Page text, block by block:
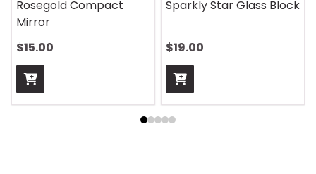
Rosegold Compact
Mirror
$15.00
Sparkly Star Glass Block
$19.00